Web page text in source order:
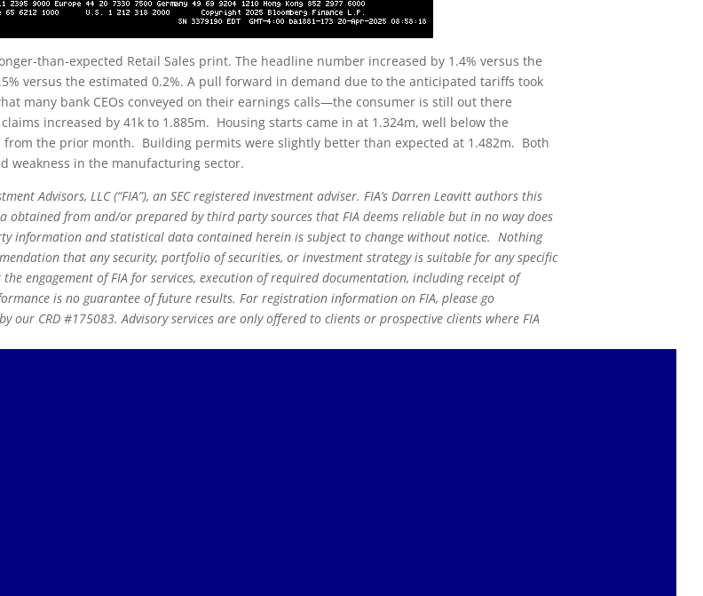
than-expected Retail Sales print. The headline number increased by 1.4% versus the
versus the estimated 0.2%. A pull forward in demand due to the anticipated tariffs took
many bank CEOs conveyed on their earnings calls—the consumer is still out there
increased by 41k to 1.885m. Housing starts came in at 1.324m, well below the
from the prior month. Building permits were slightly better than expected at 1.482m. Both
weakness in the manufacturing sector.
Advisors, LLC (“FIA”), an SEC registered investment adviser. FIA’s Darren Leavitt authors this
from and/or prepared by third party sources that FIA deems reliable but in no way does
information and statistical data contained herein is subject to change without notice. Nothing
that any security, portfolio of securities, or investment strategy is suitable for any specific
engagement of FIA for services, execution of required documentation, including receipt of
is no guarantee of future results. For registration information on FIA, please go
our CRD #175083. Advisory services are only offered to clients or prospective clients where FIA